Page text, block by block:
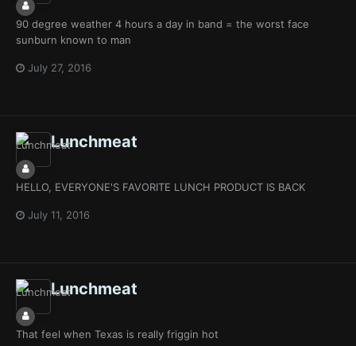
90 degree weather 4 hours a day in band = the worst face
sunburn known to man
July 27, 2016
Lunchmeat
HELLO, EVERYONE'S FAVORITE LUNCH PRODUCT IS BACK
July 11, 2016
Lunchmeat
That feel when Texas is really friggin hot